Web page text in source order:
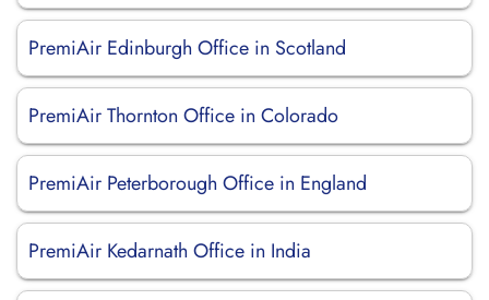
PremiAir Edinburgh Office in Scotland
PremiAir Thornton Office in Colorado
PremiAir Peterborough Office in England
PremiAir Kedarnath Office in India